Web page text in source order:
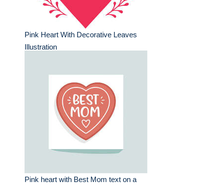
Pink Heart With Decorative Leaves
Illustration
Pink heart with Best Mom text on a